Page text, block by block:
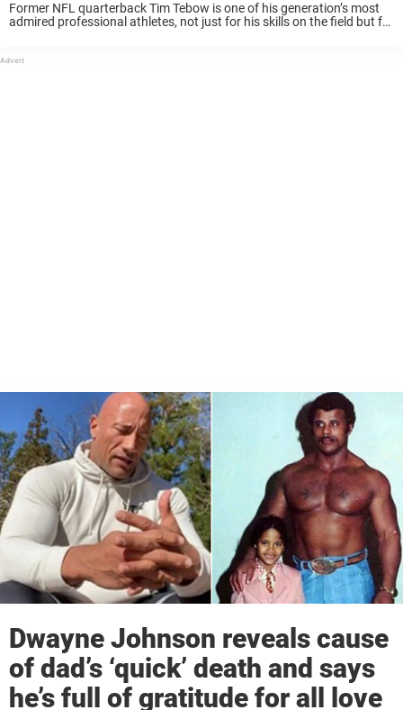
Former NFL quarterback Tim Tebow is one of his generation’s most
admired professional athletes, not just for his skills on the field but for
Dwayne Johnson reveals cause
of dad’s ‘quick’ death and says
he’s full of gratitude for all love